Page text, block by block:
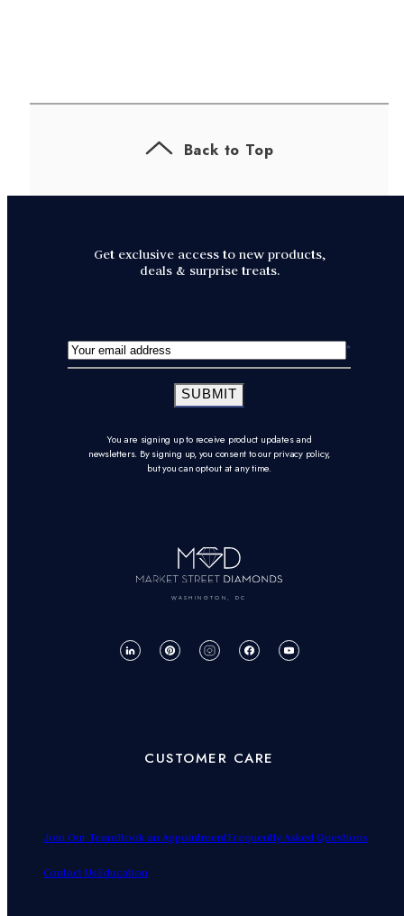
Back to Top
Get exclusive access to new products,
deals & surprise treats.
SUBMIT
You are signing up to receive product updates and
newsletters. By signing up, you consent to our privacy policy,
but you can opt-out at any time.
WASHINGTON, DC
CUSTOMER CARE
Join Our TeamBook an AppointmentFrequently Asked Questions
Contact UsEducation